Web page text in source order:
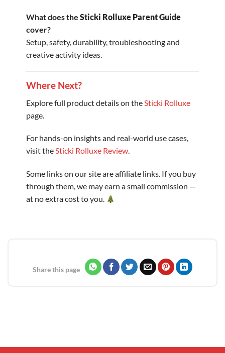
What does the Sticki Rolluxe Parent Guide
cover?
Setup, safety, durability, troubleshooting and
creative activity ideas.
Where Next?
Explore full product details on the Sticki Rolluxe
page.
For hands-on insights and real-world use cases,
visit theSticki Rolluxe Review.
Some links on our site are affiliate links. If you buy
through them, we may earn a small commission —
at no extra cost to you.
Share this page